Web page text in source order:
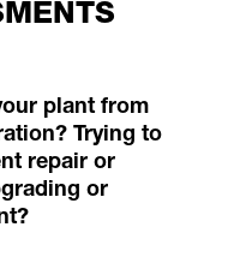
plant from
Trying to
repair or
or